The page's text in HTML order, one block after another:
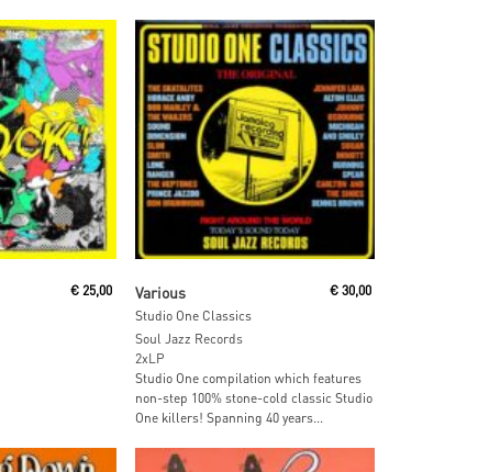
€ 25,00 Various
Studio One Classics
€30,00
Soul Jazz Records
2xLP
Studio One compilation which features
non-step 100% stone-cold classic Studio
One killers! Spanning 40 years...